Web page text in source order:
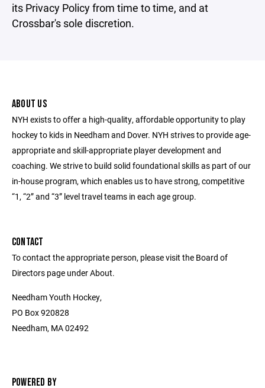
its Privacy Policy from time to time, and at
Crossbar's sole discretion.
ABOUT US
NYH exists to offer a high-quality, affordable opportunity to play
hockey to kids in Needham and Dover. NYH strives to provide age-
appropriate and skill-appropriate player development and
coaching. We strive to build solid foundational skills as part of our
in-house program, which enables us to have strong, competitive
“1, “2” and “3” level travel teams in each age group.
CONTACT
To contact the appropriate person, please visit the Board of
Directors page under About.
Needham Youth Hockey,
PO Box 920828
Needham, MA 02492
POWERED BY